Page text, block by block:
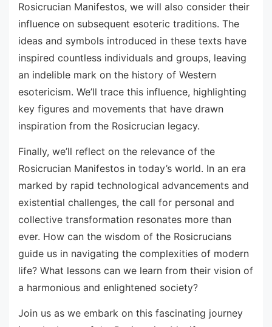
Rosicrucian Manifestos, we will also consider their
influence on subsequent esoteric traditions. The
ideas and symbols introduced in these texts have
inspired countless individuals and groups, leaving
an indelible mark on the history of Western
esotericism. We’ll trace this influence, highlighting
key figures and movements that have drawn
inspiration from the Rosicrucian legacy.
Finally, we’ll reflect on the relevance of the
Rosicrucian Manifestos in today’s world. In an era
marked by rapid technological advancements and
existential challenges, the call for personal and
collective transformation resonates more than
ever. How can the wisdom of the Rosicrucians
guide us in navigating the complexities of modern
life? What lessons can we learn from their vision of
a harmonious and enlightened society?
Join us as we embark on this fascinating journey